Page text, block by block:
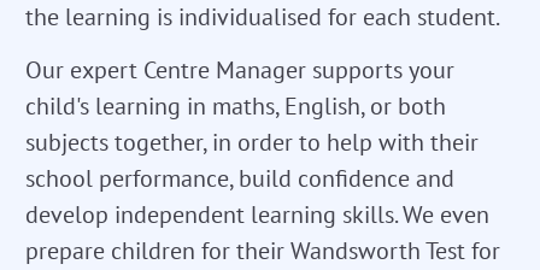
the learning is individualised for each student.
Our expert Centre Manager supports your
child's learning in maths, English, or both
subjects together, in order to help with their
school performance, build confidence and
develop independent learning skills. We even
prepare children for their Wandsworth Test for